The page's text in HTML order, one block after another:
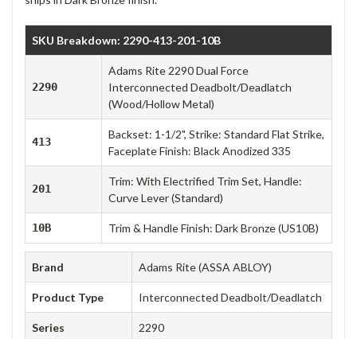
SKU Breakdown: 2290-413-201-10B
2290
Adams Rite 2290 Dual Force
Interconnected Deadbolt/Deadlatch
(Wood/Hollow Metal)
413
Backset: 1-1/2", Strike: Standard Flat Strike,
Faceplate Finish: Black Anodized 335
201
Trim: With Electrified Trim Set, Handle:
Curve Lever (Standard)
10B Trim & Handle Finish: Dark Bronze (US10B)
Brand Adams Rite (ASSA ABLOY)
Product Type Interconnected Deadbolt/Deadlatch
Series 2290